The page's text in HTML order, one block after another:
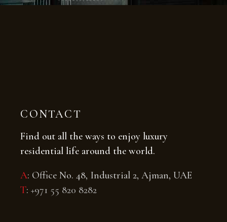
CONTACT
Find out all the ways to enjoy luxury
residential life around the world.
A: Office No. 48, Industrial 2, Ajman, UAE
T:+971 55 820 8282